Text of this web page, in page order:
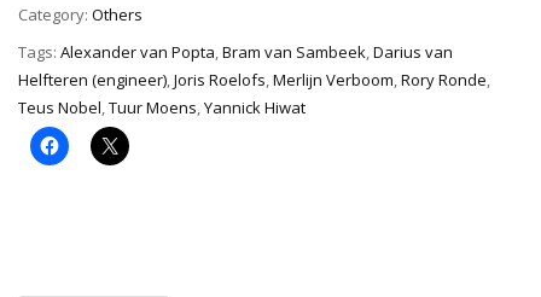
Category: Others
Tags: Alexander van Popta,Bram van Sambeek,Darius van
Helfteren (engineer),Joris Roelofs,Merlijn Verboom,Rory Ronde,
Teus Nobel,Tuur Moens,Yannick Hiwat